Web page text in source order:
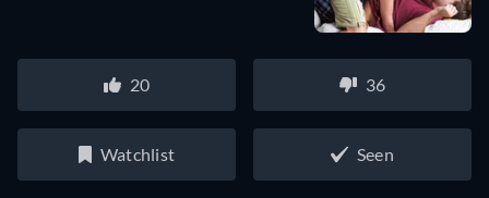
20 36
Watchlist Seen